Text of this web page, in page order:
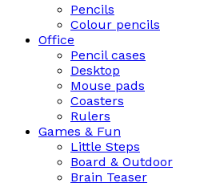
Pencils
Colour pencils
Office
Pencil cases
Desktop
Mouse pads
Coasters
Rulers
Games & Fun
Little Steps
Board & Outdoor
Brain Teaser